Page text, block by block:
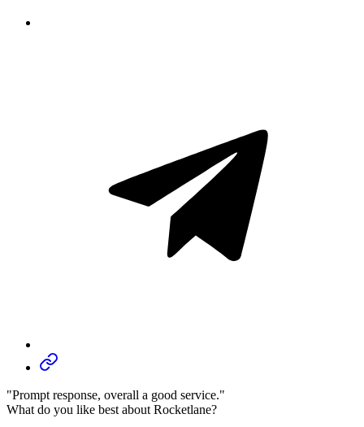
"Prompt response, overall a good service."
What do you like best about Rocketlane?